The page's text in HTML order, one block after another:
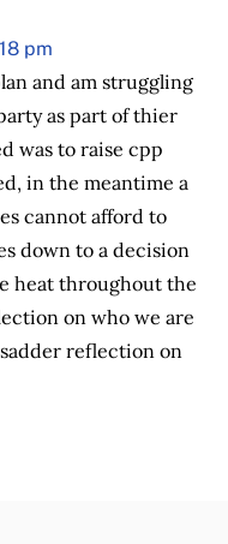
pm
and am struggling
as part of thier
was to raise cpp
in the meantime a
cannot afford to
down to a decision
heat throughout the
on who we are
reflection on